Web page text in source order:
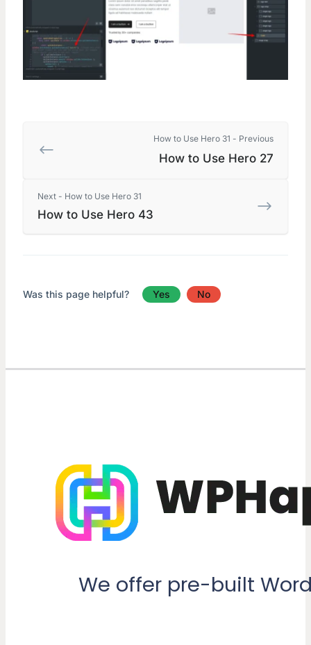
How to Use Hero 31 - Previous
How to Use Hero 27
Next - How to Use Hero 31
How to Use Hero 43
Was this page helpful? Yes No
We offer pre-built